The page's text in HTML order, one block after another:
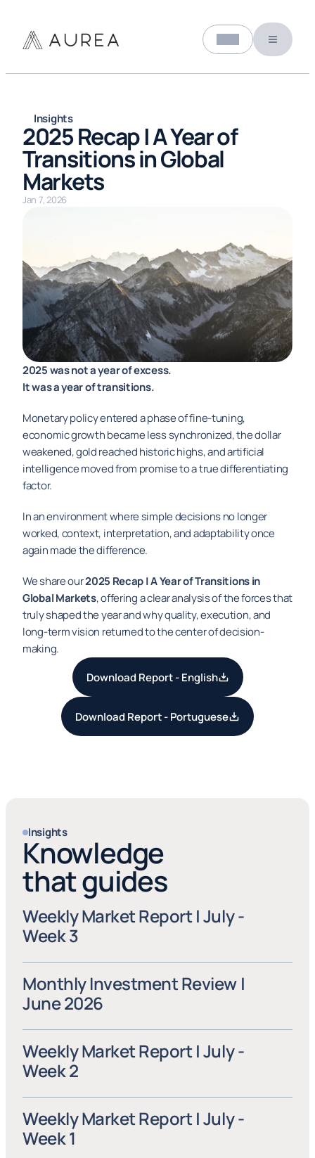
Select Language
Insights
2025 Recap | A Year of
Transitions in Global
Markets
Jan 7, 2026
2025 was not a year of excess.
It was a year of transitions.
Monetary policy entered a phase of fine-tuning,
economic growth became less synchronized, the dollar
weakened, gold reached historic highs, and artificial
intelligence moved from promise to a true differentiating
factor.
In an environment where simple decisions no longer
worked, context, interpretation, and adaptability once
again made the difference.
We share our 2025 Recap | A Year of Transitions in
Global Markets, offering a clear analysis of the forces that
truly shaped the year and why quality, execution, and
long-term vision returned to the center of decision-
making.
Download Report - English
Download Report - Portuguese
Insights
Knowledge
that guides
Weekly Market Report | July -
Week 3
Monthly Investment Review |
June 2026
Weekly Market Report | July -
Week 2
Weekly Market Report | July -
Week 1